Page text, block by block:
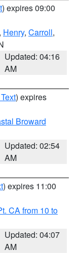
) expires 09:00
Henry, Carroll,
Updated: 04:16
AM
) expires
Broward
Updated: 02:54
AM
) expires 11:00
CA from 10 to
Updated: 04:07
AM